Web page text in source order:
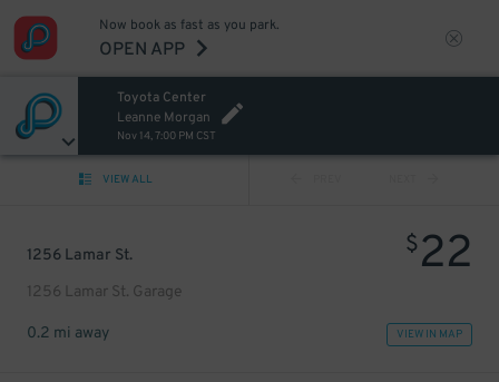
Now book as fast as you park.
OPEN APP
Toyota Center
Leanne Morgan
Nov 14, 7:00 PM CST
VIEW ALL
1256 Lamar St.
1256 Lamar St. Garage
$22
0.2 mi away VIEW IN MAP